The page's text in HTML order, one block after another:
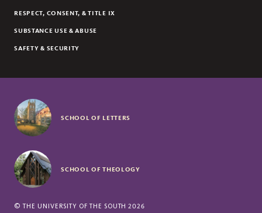
RESPECT, CONSENT, & TITLE IX
SUBSTANCE USE & ABUSE
SAFETY & SECURITY
SCHOOL OF LETTERS
SCHOOL OF THEOLOGY
©THE UNIVERSITY OF THE SOUTH 2026